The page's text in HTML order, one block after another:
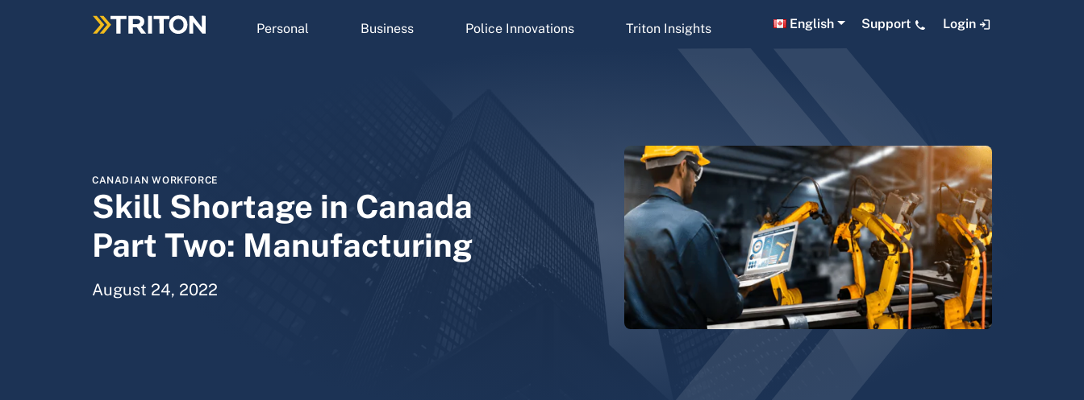
Personal Business Police Innovations Triton Insights English Support Login
CANADIAN WORKFORCE
Skill Shortage in Canada
Part Two: Manufacturing
August 24, 2022